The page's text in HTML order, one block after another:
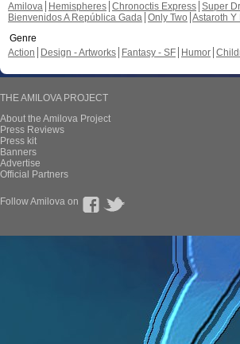
Amilova
Hemispheres Chronoctis Express Super
Bienvenidos A República Gada Only Two Astaroth Y
Genre
Action
Design - Artworks Fantasy - SF Humor
THE AMILOVA PROJECT
About the Amilova Project
Press Reviews
Press kit
Banners
Advertise
Official Partners
Follow Amilova on